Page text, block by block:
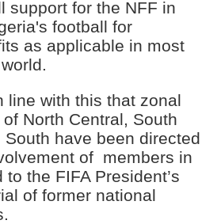
support for the NFF in
football for
as applicable in most
line with this that zonal
North Central, South
have been directed
of members in
the FIFA President’s
of former national